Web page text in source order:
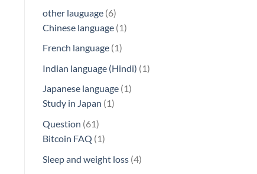
other lauguage 66
products
Chinese language 11
French language 11
product
Indian language (Hindi) 11
Japanese language 11
Study in Japan 11
Question 6161
products
Bitcoin FAQ 11
product
Sleep and weight loss 44